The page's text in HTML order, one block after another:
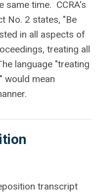
same time. CCRA's
No. 2 states, "Be
in all aspects of
treating all
language "treating
would mean
transcript